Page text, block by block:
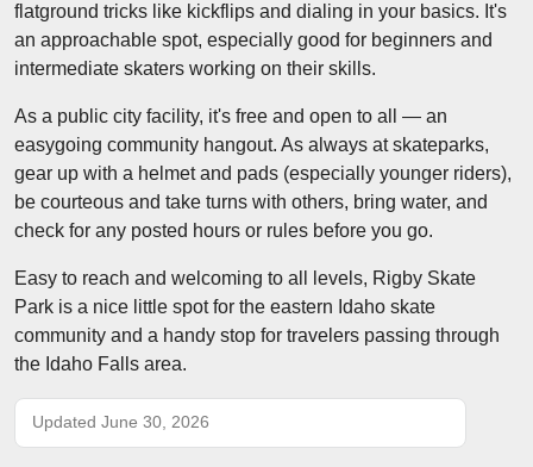
flatground tricks like kickflips and dialing in your basics. It's
an approachable spot, especially good for beginners and
intermediate skaters working on their skills.
As a public city facility, it's free and open to all — an
easygoing community hangout. As always at skateparks,
gear up with a helmet and pads (especially younger riders),
be courteous and take turns with others, bring water, and
check for any posted hours or rules before you go.
Easy to reach and welcoming to all levels, Rigby Skate
Park is a nice little spot for the eastern Idaho skate
community and a handy stop for travelers passing through
the Idaho Falls area.
Updated June 30, 2026